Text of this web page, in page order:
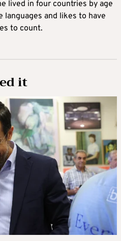
lived in four countries by age
languages and likes to have
to count.
it